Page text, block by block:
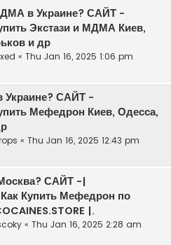
в Украине? САЙТ -
Экстази и МДМА Киев,
и др
« Thu Jan 16, 2025 1:06 pm
Украине? САЙТ -
Мефедрон Киев, Одесса,
« Thu Jan 16, 2025 12:43 pm
САЙТ -|
Как Купить Мефедрон по
|.
« Thu Jan 16, 2025 2:28 am